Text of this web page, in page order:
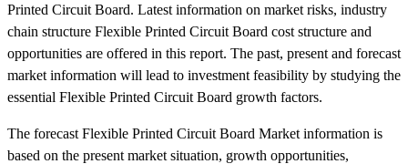
Printed Circuit Board. Latest information on market risks, industry
chain structure Flexible Printed Circuit Board cost structure and
opportunities are offered in this report. The past, present and forecast
market information will lead to investment feasibility by studying the
essential Flexible Printed Circuit Board growth factors.
The forecast Flexible Printed Circuit Board Market information is
based on the present market situation, growth opportunities,